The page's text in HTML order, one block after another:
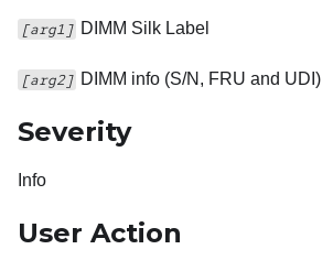
[arg1] DIMM Silk Label
[arg2] DIMM info (S/N, FRU and UDI)
Severity
Info
User Action